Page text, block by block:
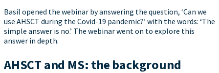
Basil opened the webinar by answering the question, ‘Can we
use AHSCT during the Covid-19 pandemic?’ with the words: ‘The
simple answer is no.’ The webinar went on to explore this
answer in depth.
AHSCT and MS: the background